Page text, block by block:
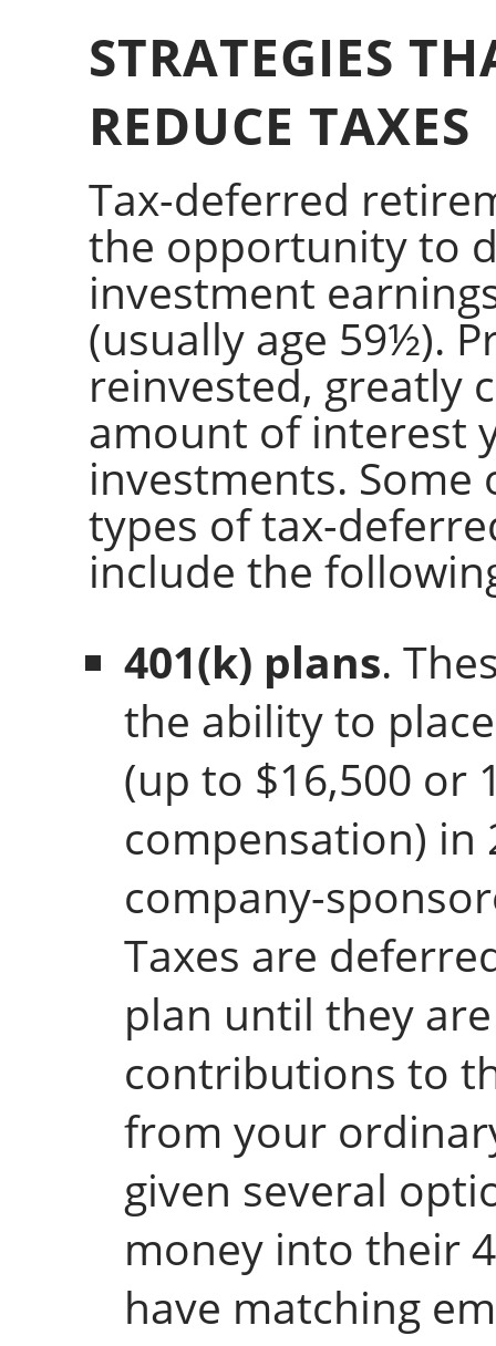
STRATEGIES
REDUCE TAXES
Tax-deferred
the opportunity to
investment
(usually age 59½).
reinvested, greatly
amount of interest
investments.
types of tax-
include the
401(k) plans.
the ability to
(up to $16,500 or
compensation) in
company-
Taxes are
plan until they
contributions to
from your
given several
money into their
have matching